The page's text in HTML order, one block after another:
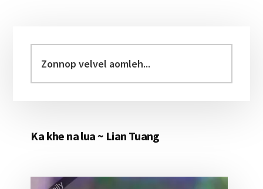
Sidebar
velvel
aomleh...
Ka khe na lua ~ Lian Tuang